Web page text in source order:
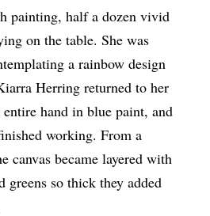
painting, half a dozen vivid
on the table. She was
a rainbow design
Herring returned to her
entire hand in blue paint, and
working. From a
canvas became layered with
greens so thick they added